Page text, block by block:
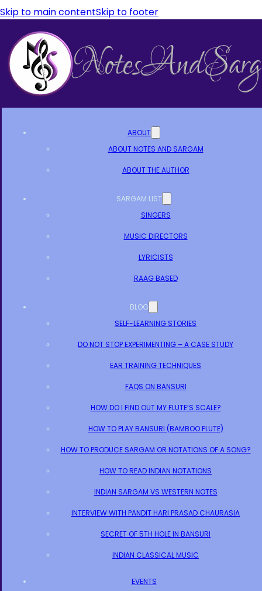
Skip to main contentSkip to footer
ABOUT
ABOUT NOTES AND SARGAM
ABOUT THE AUTHOR
SARGAM LIST
SINGERS
MUSIC DIRECTORS
LYRICISTS
RAAG BASED
BLOG
SELF-LEARNING STORIES
DO NOT STOP EXPERIMENTING – A CASE STUDY
EAR TRAINING TECHNIQUES
FAQS ON BANSURI
HOW DO I FIND OUT MY FLUTE’S SCALE?
HOW TO PLAY BANSURI (BAMBOO FLUTE)
HOW TO PRODUCE SARGAM OR NOTATIONS OF A SONG?
HOW TO READ INDIAN NOTATIONS
INDIAN SARGAM VS WESTERN NOTES
INTERVIEW WITH PANDIT HARI PRASAD CHAURASIA
SECRET OF 5TH HOLE IN BANSURI
INDIAN CLASSICAL MUSIC
EVENTS